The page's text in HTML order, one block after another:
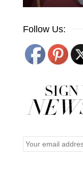
Follow Us: